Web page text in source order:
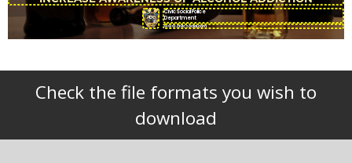
CivicSocial Police
Department
Check the file formats you wish to
download